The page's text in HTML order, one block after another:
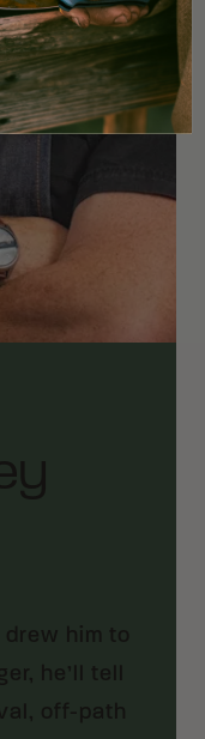
him to
he’ll tell
off-path